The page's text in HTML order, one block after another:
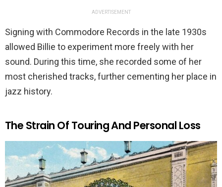
ADVERTISEMENT
Signing with Commodore Records in the late 1930s
allowed Billie to experiment more freely with her
sound. During this time, she recorded some of her
most cherished tracks, further cementing her place in
jazz history.
The Strain Of Touring And Personal Loss